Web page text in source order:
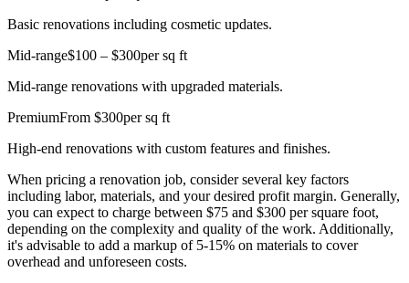
Basic renovations including cosmetic updates.
Mid-range$100 – $300per sq ft
Mid-range renovations with upgraded materials.
PremiumFrom $300per sq ft
High-end renovations with custom features and finishes.
When pricing a renovation job, consider several key factors
including labor, materials, and your desired profit margin. Generally,
you can expect to charge between $75 and $300 per square foot,
depending on the complexity and quality of the work. Additionally,
it's advisable to add a markup of 5-15% on materials to cover
overhead and unforeseen costs.